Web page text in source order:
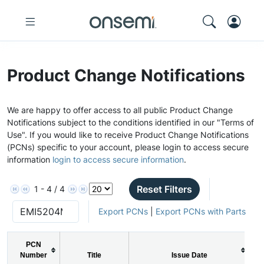
Product Change Notifications
We are happy to offer access to all public Product Change
Notifications subject to the conditions identified in our "Terms of
Use". If you would like to receive Product Change Notifications
(PCNs) specific to your account, please login to access secure
information login to access secure information.
1 - 4 / 4 Reset Filters
Export PCNs| Export PCNs with Parts
PCN
Number
Title Issue Date